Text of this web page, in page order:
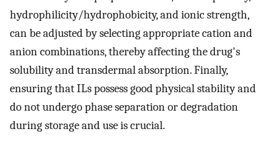
hydrophilicity/hydrophobicity, and ionic strength,
can be adjusted by selecting appropriate cation and
anion combinations, thereby affecting the drug's
solubility and transdermal absorption. Finally,
ensuring that ILs possess good physical stability and
do not undergo phase separation or degradation
during storage and use is crucial.